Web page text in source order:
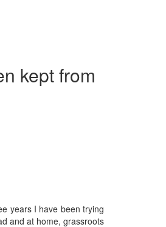
kept from
years I have been trying
and at home, grassroots